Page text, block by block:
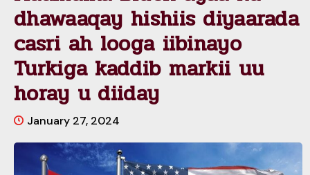
dhawaaqay hishiis diyaarada
casri ah looga iibinayo
Turkiga kaddib markii uu
horay u diiday
January 27, 2024